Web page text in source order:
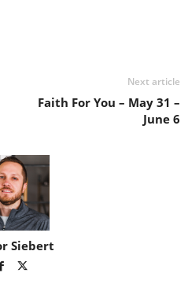
Next article
Faith For You – May 31 –
June 6
Siebert